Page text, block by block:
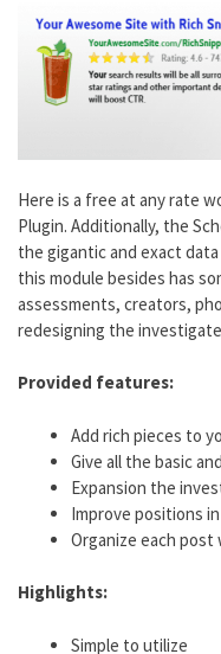
Here is a free at any rate
Plugin. Additionally, the
the gigantic and exact
this module besides has
assessments, creators,
redesigning the
Provided features:
Add rich pieces to
Give all the basic
Expansion the
Improve positions
Organize each post
Highlights:
Simple to utilize